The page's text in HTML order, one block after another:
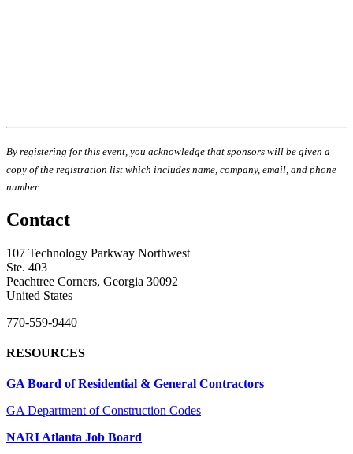
By registering for this event, you acknowledge that sponsors will be given a
copy of the registration list which includes name, company, email, and phone
number.
Contact
107 Technology Parkway Northwest
Ste. 403
Peachtree Corners, Georgia 30092
United States
770-559-9440
RESOURCES
GA Board of Residential & General Contractors
GA Department of Construction Codes
NARI Atlanta Job Board